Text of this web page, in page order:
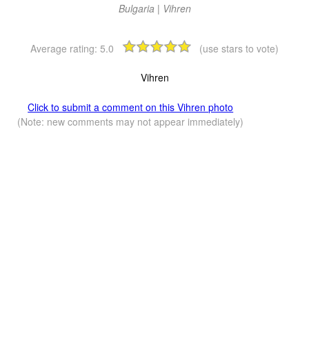
Bulgaria | Vihren
Average rating: 5.0 (use stars to vote)
Vihren
Click to submit a comment on this Vihren photo
(Note: new comments may not appear immediately)